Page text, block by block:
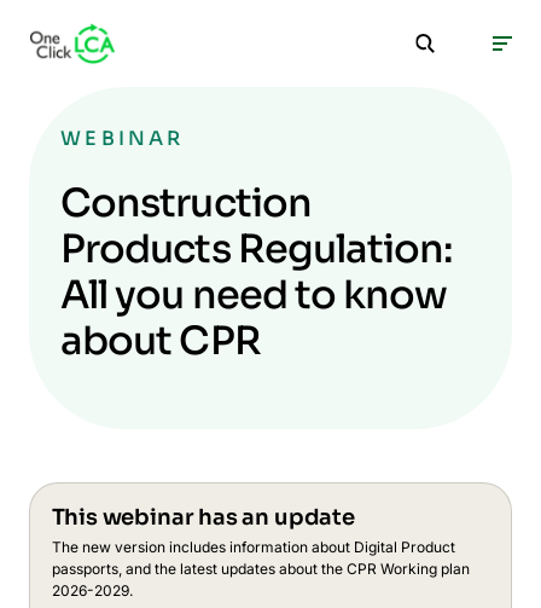
WEBINAR
Construction
Products Regulation:
All you need to know
about CPR
This webinar has an update
The new version includes information about Digital Product
passports, and the latest updates about the CPR Working plan
2026-2029.